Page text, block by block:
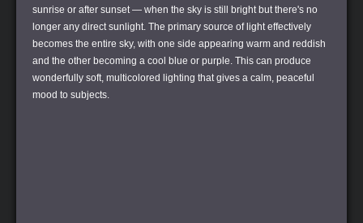
sunrise or after sunset — when the sky is still bright but there's no
longer any direct sunlight. The primary source of light effectively
becomes the entire sky, with one side appearing warm and reddish
and the other becoming a cool blue or purple. This can produce
wonderfully soft, multicolored lighting that gives a calm, peaceful
mood to subjects.